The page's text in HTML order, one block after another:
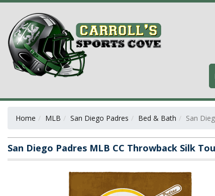
Home MLB San Diego Padres Bed & Bath San
San Diego Padres MLB CC Throwback Silk